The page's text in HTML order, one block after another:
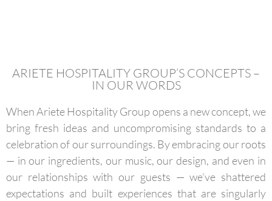
ARIETE HOSPITALITY GROUP’S CONCEPTS –
IN OUR WORDS
When Ariete Hospitality Group opens a new concept, we
bring fresh ideas and uncompromising standards to a
celebration of our surroundings. By embracing our roots
— in our ingredients, our music, our design, and even in
our relationships with our guests — we’ve shattered
expectations and built experiences that are singularly